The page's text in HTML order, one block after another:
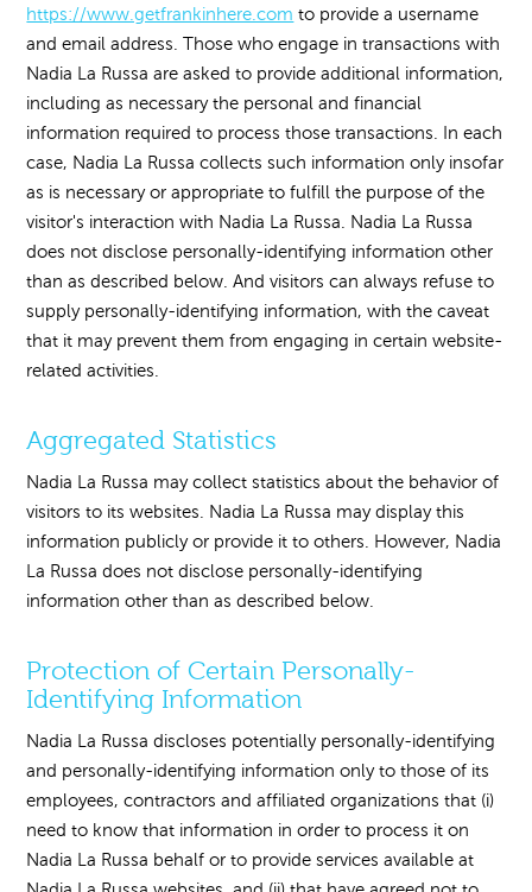
https://www.getfrankinhere.com to provide a username
and email address. Those who engage in transactions with
Nadia La Russa are asked to provide additional information,
including as necessary the personal and financial
information required to process those transactions. In each
case, Nadia La Russa collects such information only insofar
as is necessary or appropriate to fulfill the purpose of the
visitor's interaction with Nadia La Russa. Nadia La Russa
does not disclose personally-identifying information other
than as described below. And visitors can always refuse to
supply personally-identifying information, with the caveat
that it may prevent them from engaging in certain website-
related activities.
Aggregated Statistics
Nadia La Russa may collect statistics about the behavior of
visitors to its websites. Nadia La Russa may display this
information publicly or provide it to others. However, Nadia
La Russa does not disclose personally-identifying
information other than as described below.
Protection of Certain Personally-
Identifying Information
Nadia La Russa discloses potentially personally-identifying
and personally-identifying information only to those of its
employees, contractors and affiliated organizations that (i)
need to know that information in order to process it on
Nadia La Russa behalf or to provide services available at